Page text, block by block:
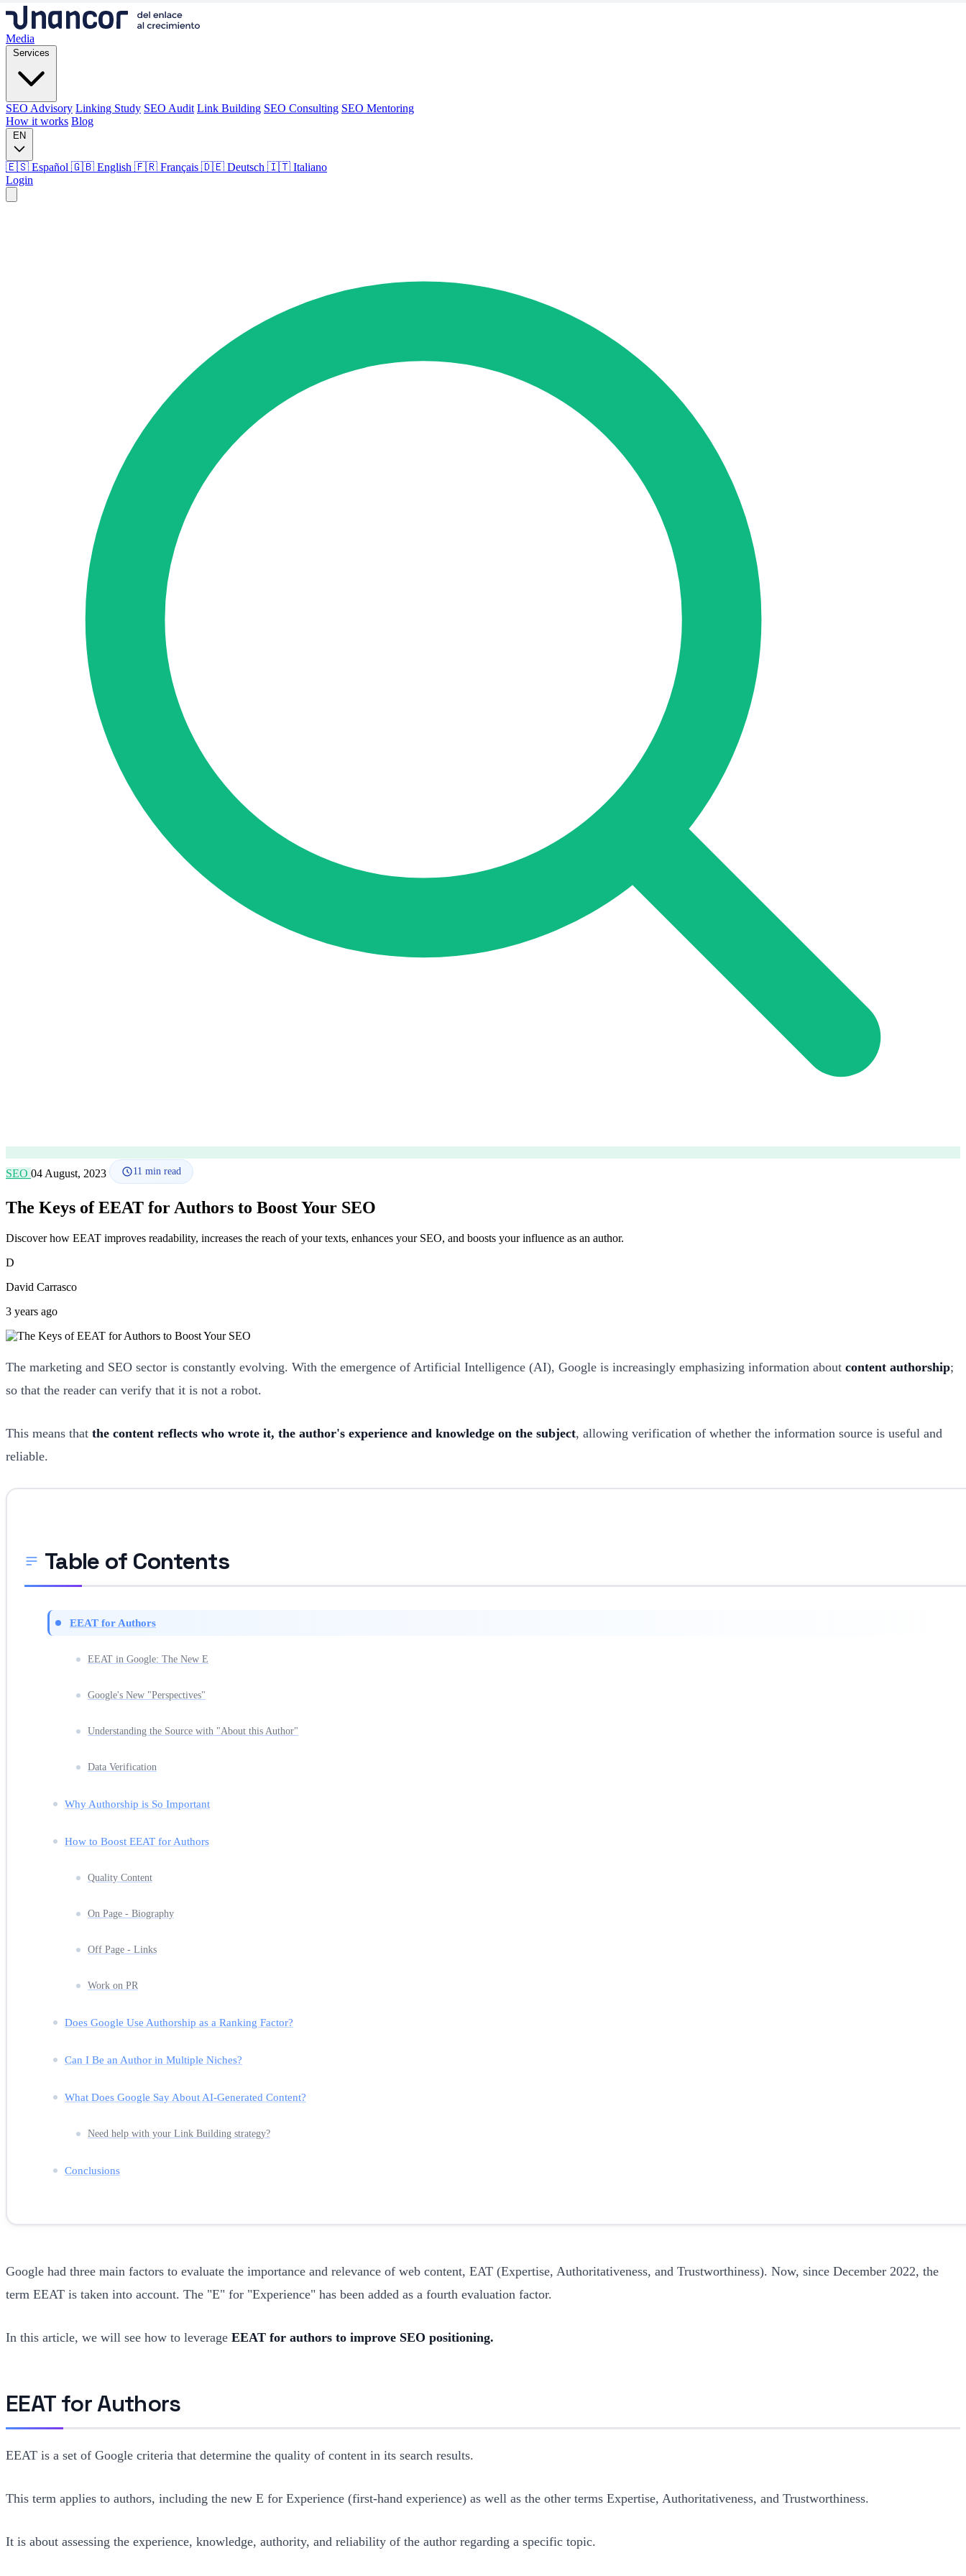
Media
Services
SEO Advisory Linking Study SEO Audit Link Building SEO Consulting SEO Mentoring
How it works Blog
EN
🇪🇸 Español 🇬🇧 English 🇫🇷 Français 🇩🇪 Deutsch 🇮🇹 Italiano
Login
SEO 04 August, 2023 11 min read
The Keys of EEAT for Authors to Boost Your SEO
Discover how EEAT improves readability, increases the reach of your texts, enhances your SEO, and boosts your influence as an author.
D
David Carrasco
3 years ago
The marketing and SEO sector is constantly evolving. With the emergence of Artificial Intelligence (AI), Google is increasingly emphasizing information about content authorship;
so that the reader can verify that it is not a robot.
This means that the content reflects who wrote it, the author's experience and knowledge on the subject, allowing verification of whether the information source is useful and
reliable.
Table of Contents
EEAT for Authors
EEAT in Google: The New E
Google's New "Perspectives"
Understanding the Source with "About this Author"
Data Verification
Why Authorship is So Important
How to Boost EEAT for Authors
Quality Content
On Page - Biography
Off Page - Links
Work on PR
Does Google Use Authorship as a Ranking Factor?
Can I Be an Author in Multiple Niches?
What Does Google Say About AI-Generated Content?
Need help with your Link Building strategy?
Conclusions
Google had three main factors to evaluate the importance and relevance of web content, EAT (Expertise, Authoritativeness, and Trustworthiness). Now, since December 2022, the
term EEAT is taken into account. The "E" for "Experience" has been added as a fourth evaluation factor.
In this article, we will see how to leverage EEAT for authors to improve SEO positioning.
EEAT for Authors
EEAT is a set of Google criteria that determine the quality of content in its search results.
This term applies to authors, including the new E for Experience (first-hand experience) as well as the other terms Expertise, Authoritativeness, and Trustworthiness.
It is about assessing the experience, knowledge, authority, and reliability of the author regarding a specific topic.